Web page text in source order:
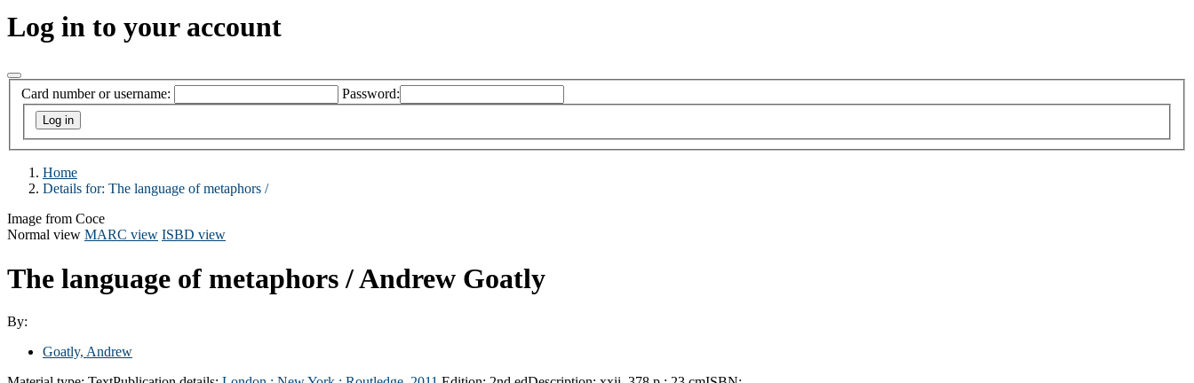
Log in to your account
Card number or username: Password:
Home
Details for: The language of metaphors /
Image from Coce
Normal view MARC view ISBD view
The language of metaphors /Andrew Goatly
By:
Goatly, Andrew